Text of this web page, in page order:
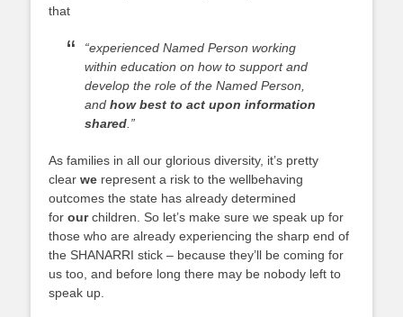
that
“experienced Named Person working
within education on how to support and
develop the role of the Named Person,
and how best to act upon information
shared .”
As families in all our glorious diversity, it’s pretty
clear we represent a risk to the wellbehaving
outcomes the state has already determined
for ourchildren. So let’s make sure we speak up for
those who are already experiencing the sharp end of
the SHANARRI stick – because they’ll be coming for
us too, and before long there may be nobody left to
speak up.